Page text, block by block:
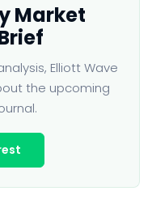
Market
Elliott Wave
the upcoming